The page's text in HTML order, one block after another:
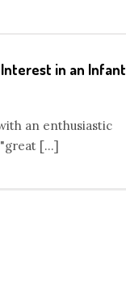
in an Infant
an enthusiastic
[...]